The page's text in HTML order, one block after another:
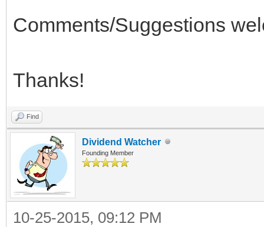
Comments/Suggestions
Thanks!
Find
Dividend Watcher
Founding Member
10-25-2015, 09:12 PM